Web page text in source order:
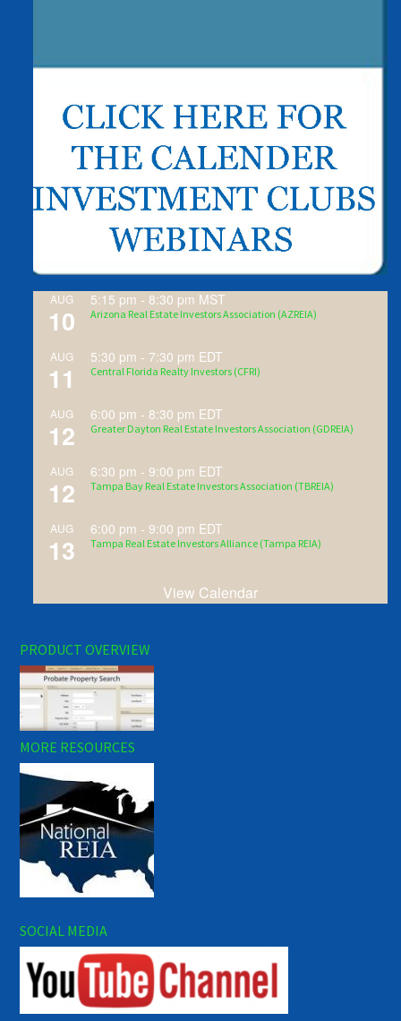
AUG
10
5:15 pm - 8:30 pm MST
Arizona Real Estate Investors Association (AZREIA)
AUG
11
5:30 pm - 7:30 pm EDT
Central Florida Realty Investors (CFRI)
AUG
12
6:00 pm - 8:30 pm EDT
Greater Dayton Real Estate Investors Association (GDREIA)
AUG
12
6:30 pm -9:00 pm EDT
Tampa Bay Real Estate Investors Association (TBREIA)
AUG
13
6:00 pm -9:00 pm EDT
Tampa Real Estate Investors Alliance (Tampa REIA)
View Calendar
PRODUCT OVERVIEW
MORE RESOURCES
SOCIAL MEDIA